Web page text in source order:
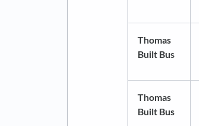
Thomas
Built Bus
Thomas
Built Bus